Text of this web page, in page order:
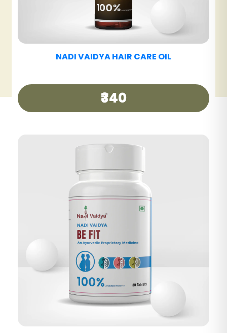
NADI VAIDYA HAIR CARE TABLET
₹390